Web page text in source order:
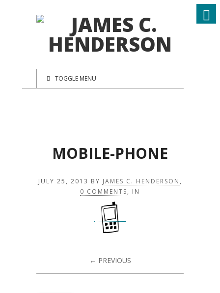
TOGGLE MENU
MOBILE-PHONE
JULY 25, 2013 BY JAMES C. HENDERSON ,
0 COMMENTS, IN
← PREVIOUS